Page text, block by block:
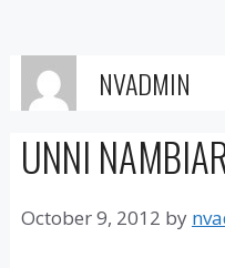
NVADMIN
UNNI
October 9, 2012 by